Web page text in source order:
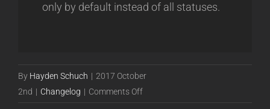
only by default instead of all statuses.
By Hayden Schuch | 2017 October
2nd | Changelog | Comments Offon